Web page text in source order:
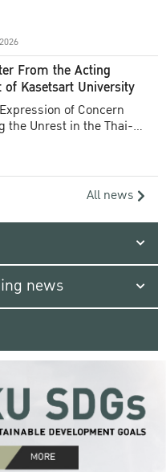
From the Acting
of Kasetsart University
of Concern
the Unrest in the Thai-
All news
news